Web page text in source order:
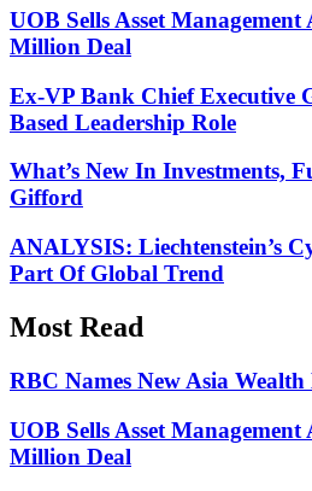
UOB Sells Asset
Million Deal
Ex-VP Bank Chief Executive
Based Leadership Role
What’s New In Investments,
Gifford
ANALYSIS: Liechtenstein’s
Part Of Global Trend
Most Read
RBC Names New Asia
UOB Sells Asset
Million Deal